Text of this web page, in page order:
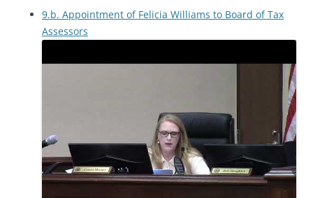
9.b. Appointment of Felicia Williams to Board of Tax
Assessors